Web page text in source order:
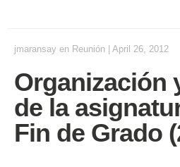
jmaransay en Reunión April 26, 2012
Organización
de la
Fin de Grado